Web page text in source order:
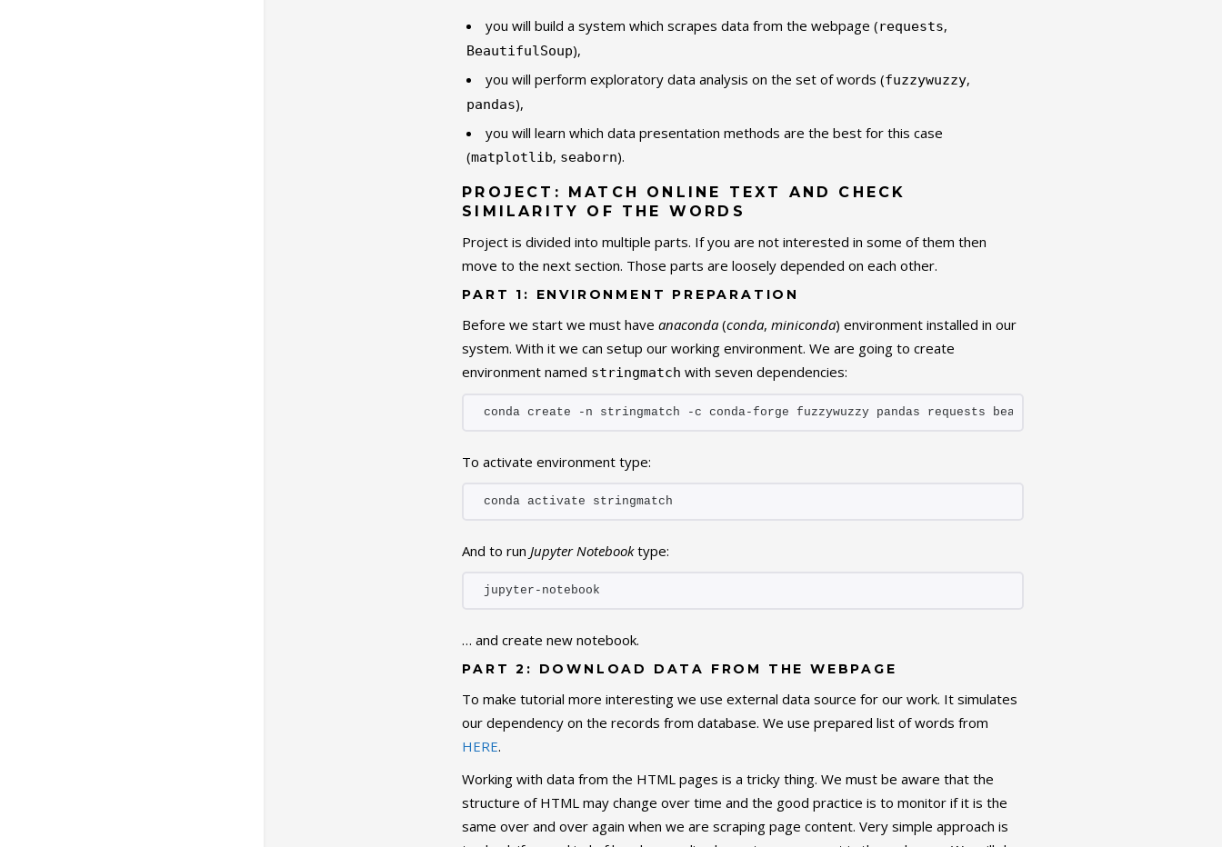
you will build a system which scrapes data from the webpage (requests,
BeautifulSoup),
you will perform exploratory data analysis on the set of words (fuzzywuzzy,
pandas),
you will learn which data presentation methods are the best for this case
(matplotlib, seaborn).
PROJECT: MATCH ONLINE TEXT AND CHECK
SIMILARITY OF THE WORDS
Project is divided into multiple parts. If you are not interested in some of them then
move to the next section. Those parts are loosely depended on each other.
PART 1: ENVIRONMENT PREPARATION
Before we start we must haveanaconda (conda,miniconda) environment installed in our
system. With it we can setup our working environment. We are going to create
environment named stringmatch with seven dependencies:
conda create -n stringmatch -c conda-forge fuzzywuzzy pandas requests beautifulsoup4 matplotlib
To activate environment type:
conda activate stringmatch
And to runJupyter Notebooktype:
jupyter-notebook
… and create new notebook.
PART 2: DOWNLOAD DATA FROM THE WEBPAGE
To make tutorial more interesting we use external data source for our work. It simulates
our dependency on the records from database. We use prepared list of words from
HERE.
Working with data from the HTML pages is a tricky thing. We must be aware that the
structure of HTML may change over time and the good practice is to monitor if it is the
same over and over again when we are scraping page content. Very simple approach is